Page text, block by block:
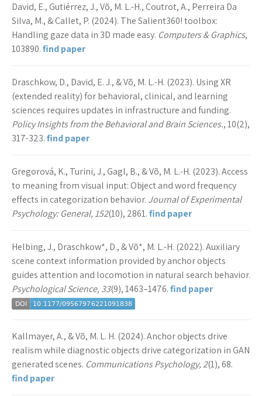
David, E., Gutiérrez, J., Võ, M. L.-H., Coutrot, A., Perreira Da
Silva, M., & Callet, P. (2024). The Salient360! toolbox:
Handling gaze data in 3D made easy. Computers & Graphics,
103890.find paper
Draschkow, D., David, E. J., & Võ, M. L.-H. (2023). Using XR
(extended reality) for behavioral, clinical, and learning
sciences requires updates in infrastructure and funding.
Policy Insights from the Behavioral and Brain Sciences., 10(2),
317-323.find paper
Gregorová, K., Turini, J., Gagl, B., & Võ, M. L.-H. (2023). Access
to meaning from visual input: Object and word frequency
effects in categorization behavior. Journal of Experimental
Psychology: General, 152(10), 2861.find paper
Helbing, J., Draschkow*, D., & Võ*, M. L.-H. (2022). Auxiliary
scene context information provided by anchor objects
guides attention and locomotion in natural search behavior.
Psychological Science, 33(9), 1463–1476.find paper
Kallmayer, A., & Võ, M. L. H. (2024). Anchor objects drive
realism while diagnostic objects drive categorization in GAN
generated scenes. Communications Psychology, 2(1), 68.
find paper